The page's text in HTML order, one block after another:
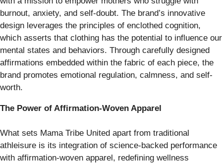
burnout, anxiety, and self-doubt. The brand’s innovative
design leverages the principles of enclothed cognition,
which asserts that clothing has the potential to influence our
mental states and behaviors. Through carefully designed
affirmations embedded within the fabric of each piece, the
brand promotes emotional regulation, calmness, and self-
worth.
The Power of Affirmation-Woven Apparel
What sets Mama Tribe United apart from traditional
athleisure is its integration of science-backed performance
with affirmation-woven apparel, redefining wellness